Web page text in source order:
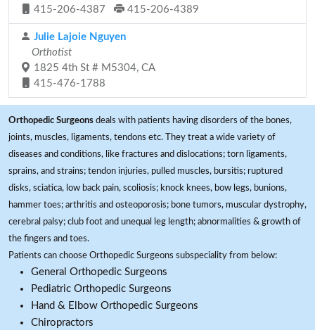
415-206-4387
415-206-4389
Julie Lajoie Nguyen
Orthotist
1825 4th St # M5304, CA
415-476-1788
Orthopedic Surgeons deals with patients having disorders of the bones,
joints, muscles, ligaments, tendons etc. They treat a wide variety of
diseases and conditions, like fractures and dislocations; torn ligaments,
sprains, and strains; tendon injuries, pulled muscles, bursitis; ruptured
disks, sciatica, low back pain, scoliosis; knock knees, bow legs, bunions,
hammer toes; arthritis and osteoporosis; bone tumors, muscular dystrophy,
cerebral palsy; club foot and unequal leg length; abnormalities & growth of
the fingers and toes.
Patients can choose Orthopedic Surgeons subspeciality from below:
General Orthopedic Surgeons
Pediatric Orthopedic Surgeons
Hand & Elbow Orthopedic Surgeons
Chiropractors